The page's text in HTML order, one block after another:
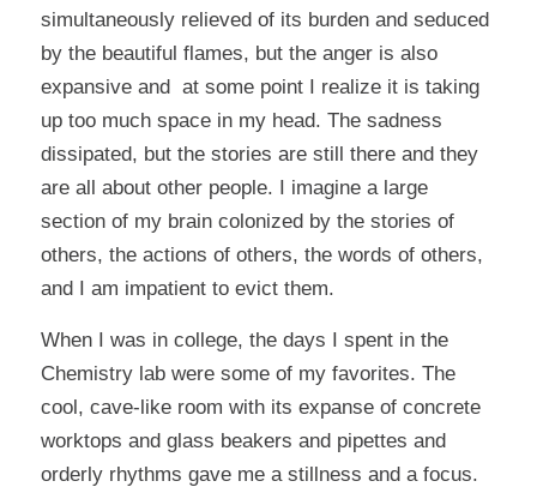
simultaneously relieved of its burden and seduced
by the beautiful flames, but the anger is also
expansive and at some point I realize it is taking
up too much space in my head. The sadness
dissipated, but the stories are still there and they
are all about other people. I imagine a large
section of my brain colonized by the stories of
others, the actions of others, the words of others,
and I am impatient to evict them.
When I was in college, the days I spent in the
Chemistry lab were some of my favorites. The
cool, cave-like room with its expanse of concrete
worktops and glass beakers and pipettes and
orderly rhythms gave me a stillness and a focus.